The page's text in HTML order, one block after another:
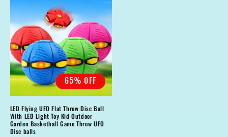
65% OFF
LED Flying UFO Flat Throw Disc Ball
With LED Light Toy Kid Outdoor
Garden Basketball Game Throw UFO
Disc balls